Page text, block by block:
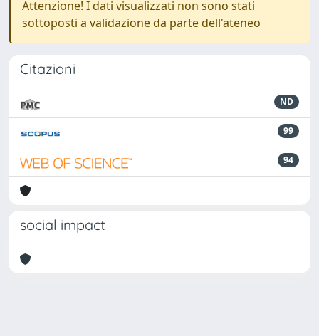
Attenzione! I dati visualizzati non sono stati
sottoposti a validazione da parte dell'ateneo
Citazioni
ND
99
94
social impact